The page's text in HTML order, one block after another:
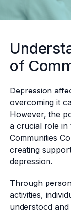
of
Depression
overcoming it
However, the
a crucial role in
Communities
creating
depression.
Through
activities,
understood